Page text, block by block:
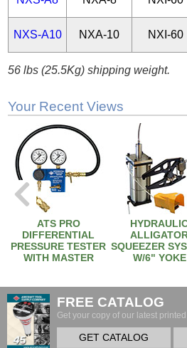
NXS-A10 NXA-10 NXI-60
56 lbs (25.5Kg) shipping weight.
Your Recent Views
ATS PRO
DIFFERENTIAL
PRESSURE TESTER
WITH MASTER
SQUEEZER
W/6" YOKE
FREE CATALOG
Get your copy of our latest
GET CATALOG